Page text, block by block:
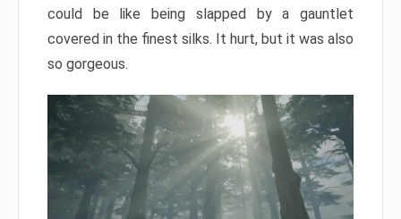
could be like being slapped by a gauntlet
covered in the finest silks. It hurt, but it was also
so gorgeous.